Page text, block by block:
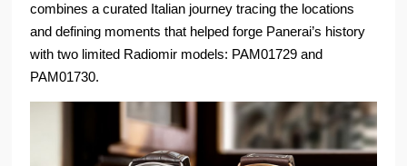
combines a curated Italian journey tracing the locations
and defining moments that helped forge Panerai’s history
with two limited Radiomir models: PAM01729 and
PAM01730.